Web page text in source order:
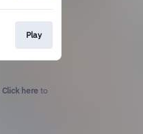
Play
Click here to